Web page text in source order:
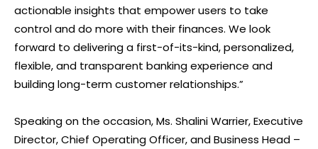
actionable insights that empower users to take
control and do more with their finances. We look
forward to delivering a first-of-its-kind, personalized,
flexible, and transparent banking experience and
building long-term customer relationships.”
Speaking on the occasion, Ms. Shalini Warrier, Executive
Director, Chief Operating Officer, and Business Head –